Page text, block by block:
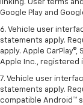
linking. User terms
Google Play and
6. Vehicle user
statements apply.
apply. Apple
Apple Inc., registered
7. Vehicle user
statements apply.
compatible Android™